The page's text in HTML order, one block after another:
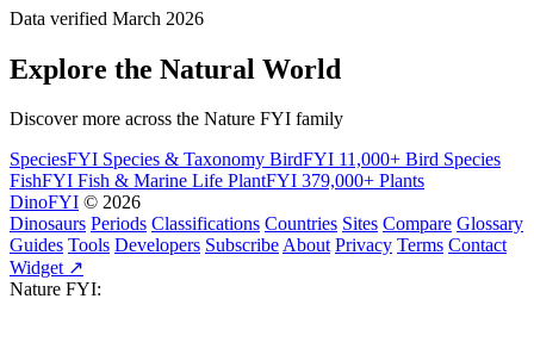
Data verified March 2026
Explore the Natural World
Discover more across the Nature FYI family
SpeciesFYI Species & Taxonomy BirdFYI 11,000+ Bird Species
FishFYI Fish & Marine Life PlantFYI 379,000+ Plants
DinoFYI © 2026
Dinosaurs Periods Classifications Countries Sites Compare Glossary
Guides Tools Developers SubscribeAbout Privacy Terms Contact
Widget ↗
Nature FYI: